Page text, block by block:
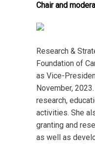
Chair and
Research &
Foundation of
as Vice-
November,
research,
activities. She
granting and
as well as